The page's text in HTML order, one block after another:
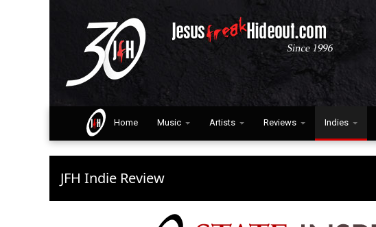
Home Music Artists Reviews Indies
JFH Indie Review